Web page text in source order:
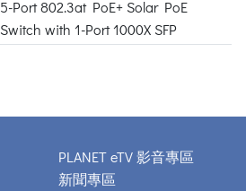
5-Port 802.3at PoE+ Solar PoE
Switch with 1-Port 1000X SFP
PLANET eTV 影音專區
新聞專區